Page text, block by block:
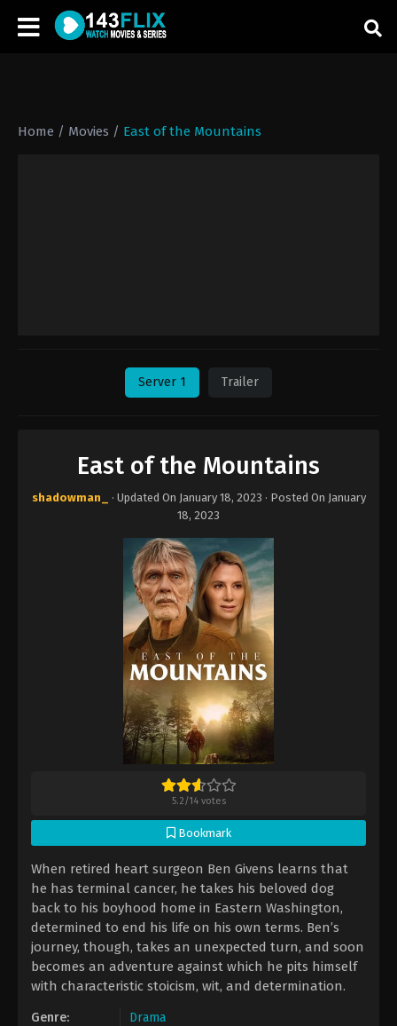
Home / Movies / East of the Mountains
Server 1 Trailer
East of the Mountains
shadowman_ · Updated On January 18, 2023 · Posted On January
18, 2023
5.2/14votes
Bookmark
When retired heart surgeon Ben Givens learns that
he has terminal cancer, he takes his beloved dog
back to his boyhood home in Eastern Washington,
determined to end his life on his own terms. Ben’s
journey, though, takes an unexpected turn, and soon
becomes an adventure against which he pits himself
with characteristic stoicism, wit, and determination.
Genre: Drama